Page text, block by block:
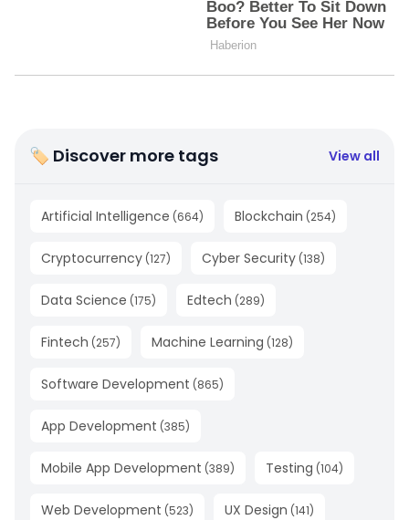
🏷 Discover more tags View all
Artificial Intelligence (664) Blockchain (254)
Cryptocurrency (127) Cyber Security (138)
Data Science (175) Edtech (289)
Fintech (257) Machine Learning (128)
Software Development (865)
App Development (385)
Mobile App Development (389) Testing (104)
Web Development (523) UX Design (141)